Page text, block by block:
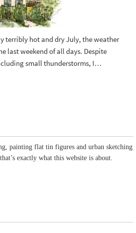
terribly hot and dry July, the weather
last weekend of all days. Despite
small thunderstorms, I…
painting flat tin figures and urban sketching
exactly what this website is about.